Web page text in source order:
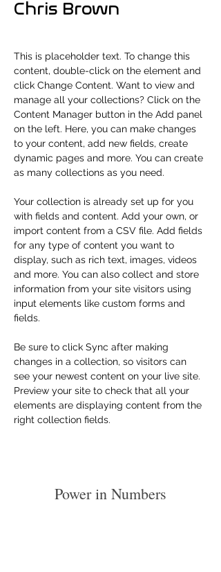
Chris Brown
This is placeholder text. To change this
content, double-click on the element and
click Change Content. Want to view and
manage all your collections? Click on the
Content Manager button in the Add panel
on the left. Here, you can make changes
to your content, add new fields, create
dynamic pages and more. You can create
as many collections as you need.
Your collection is already set up for you
with fields and content. Add your own, or
import content from a CSV file. Add fields
for any type of content you want to
display, such as rich text, images, videos
and more. You can also collect and store
information from your site visitors using
input elements like custom forms and
fields.
Be sure to click Sync after making
changes in a collection, so visitors can
see your newest content on your live site.
Preview your site to check that all your
elements are displaying content from the
right collection fields.
Power in Numbers